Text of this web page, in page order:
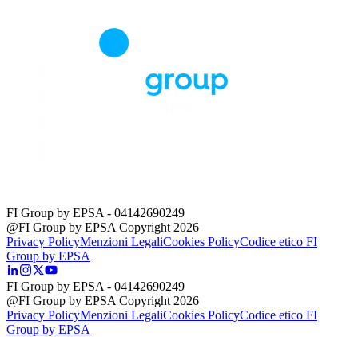
FI Group by EPSA - 04142690249
@FI Group by EPSA Copyright 2026
Privacy PolicyMenzioni LegaliCookies PolicyCodice etico FI
Group by EPSA
FI Group by EPSA - 04142690249
@FI Group by EPSA Copyright 2026
Privacy PolicyMenzioni LegaliCookies PolicyCodice etico FI
Group by EPSA